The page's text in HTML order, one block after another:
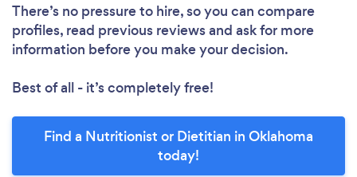
There’s no pressure to hire, so you can compare
profiles, read previous reviews and ask for more
information before you make your decision.
Best of all - it’s completely free!
Find a Nutritionist or Dietitian in Oklahoma
today!